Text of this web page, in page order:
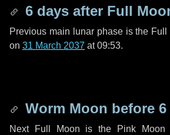
6 days after Full
Previous main lunar phase is the
on 31 March 2037 at 09:53.
Worm Moon before
Next Full Moon is the Pink Moon